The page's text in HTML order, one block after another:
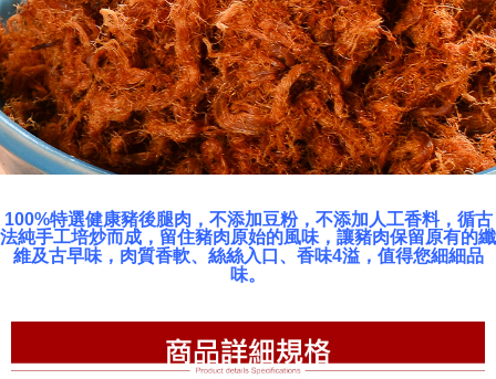
100%特選健康豬後腿肉，不添加豆粉，不添加人工香料，循古
法純手工培炒而成，留住豬肉原始的風味，讓豬肉保留原有的纖
維及古早味，肉質香軟、絲絲入口、香味4溢，值得您細細品
味。